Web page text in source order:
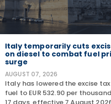
Italy temporarily cuts
on diesel to combat fuel
surge
AUGUST 07, 2026
Italy has lowered the excise
fuel to EUR 532.90 per